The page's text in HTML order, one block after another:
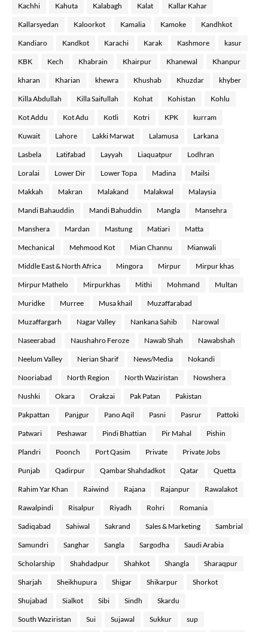
Kachhi Kahuta Kalabagh Kalat Kallar Kahar
Kallarsyedan Kaloorkot Kamalia Kamoke Kandhkot
Kandiaro Kandkot Karachi Karak Kashmore kasur
KBK Kech Khabrain Khairpur Khanewal Khanpur
kharan Kharian khewra Khushab Khuzdar khyber
Killa Abdullah Killa Saifullah Kohat Kohistan Kohlu
Kot Addu Kot Adu Kotli Kotri KPK kurram
Kuwait Lahore Lakki Marwat Lalamusa Larkana
Lasbela Latifabad Layyah Liaquatpur Lodhran
Loralai Lower Dir Lower Topa Madina Mailsi
Makkah Makran Malakand Malakwal Malaysia
Mandi Bahauddin Mandi Bahuddin Mangla Mansehra
Manshera Mardan Mastung Matiari Matta
Mechanical Mehmood Kot Mian Channu Mianwali
Middle East & North Africa Mingora Mirpur Mirpur khas
Mirpur Mathelo Mirpurkhas Mithi Mohmand Multan
Muridke Murree Musa khail Muzaffarabad
Muzaffargarh Nagar Valley Nankana Sahib Narowal
Naseerabad Naushahro Feroze Nawab Shah Nawabshah
Neelum Valley Nerian Sharif News/Media Nokandi
Nooriabad North Region North Waziristan Nowshera
Nushki Okara Orakzai Pak Patan Pakistan
Pakpattan Panjgur Pano Aqil Pasni Pasrur Pattoki
Patwari Peshawar Pindi Bhattian Pir Mahal Pishin
Plandri Poonch Port Qasim Private Private Jobs
Punjab Qadirpur Qambar Shahdadkot Qatar Quetta
Rahim Yar Khan Raiwind Rajana Rajanpur Rawalakot
Rawalpindi Risalpur Riyadh Rohri Romania
Sadiqabad Sahiwal Sakrand Sales & Marketing Sambrial
Samundri Sanghar Sangla Sargodha Saudi Arabia
Scholarship Shahdadpur Shahkot Shangla Sharaqpur
Sharjah Sheikhupura Shigar Shikarpur Shorkot
Shujabad Sialkot Sibi Sindh Skardu
South Waziristan Sui Sujawal Sukkur sup